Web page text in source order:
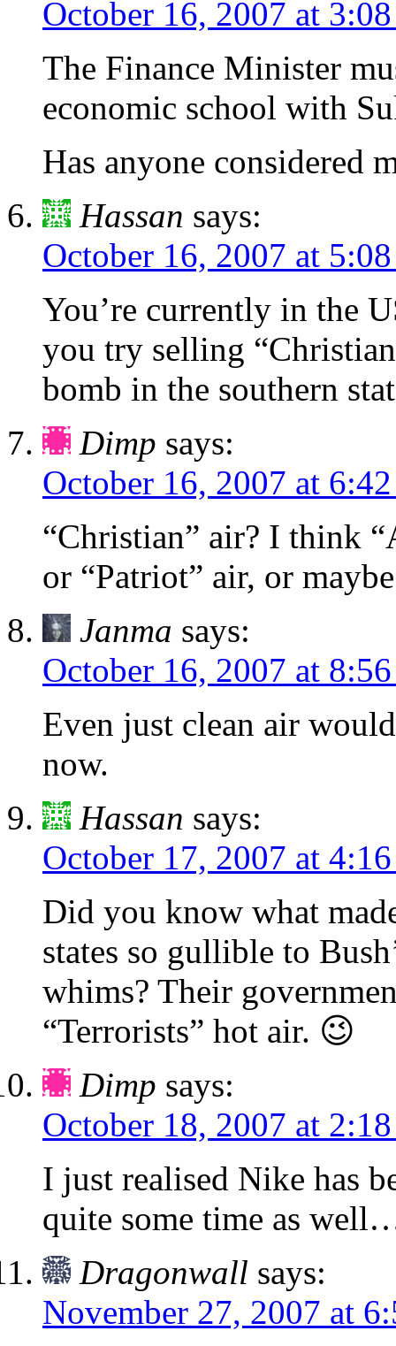
October 16, 2007 at
The Finance Minister
economic school with
Has anyone considered
Hassan says:
October 16, 2007 at
You’re currently in the
you try selling
bomb in the southern
Dimp says:
October 16, 2007 at
“Christian” air? I think
or “Patriot” air, or
Janma says:
October 16, 2007 at
Even just clean air
now.
Hassan says:
October 17, 2007 at
Did you know what
states so gullible to
whims? Their
“Terrorists” hot air. 😉
Dimp says:
October 18, 2007 at
I just realised Nike has
quite some time as
Dragonwall says:
November 27, 2007 at